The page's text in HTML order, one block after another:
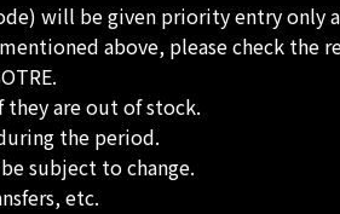
will be given priority entry
above, please check the
are out of stock.
the period.
subject to change.
etc.